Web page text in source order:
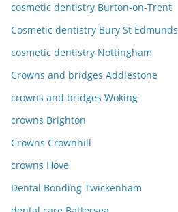
cosmetic dentistry Burton-on-Trent
Cosmetic dentistry Bury St Edmunds
cosmetic dentistry Nottingham
Crowns and bridges Addlestone
crowns and bridges Woking
crowns Brighton
Crowns Crownhill
crowns Hove
Dental Bonding Twickenham